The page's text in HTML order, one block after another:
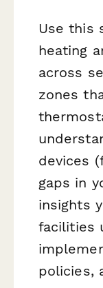
Use this
heating
across
zones
devices
gaps in
insights
facilities
policies,